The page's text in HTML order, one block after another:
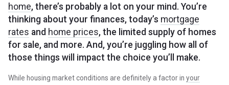
home, there’s probably a lot on your mind. You’re
thinking about your finances, today’s mortgage
rates and home prices, the limited supply of homes
for sale, and more. And, you’re juggling how all of
those things will impact the choice you’ll make.
While housing market conditions are definitely a factor inyour